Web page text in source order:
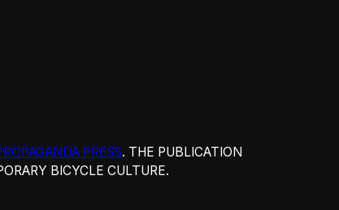
PRESS. THE PUBLICATION
BICYCLE CULTURE.